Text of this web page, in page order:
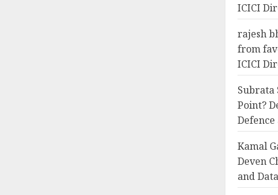
ICICI
rajesh
from
ICICI
Subrata
Point?
Defence
Kamal
Deven
and